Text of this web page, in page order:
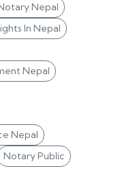
Nepal
In Nepal
Nepal
Nepal
Notary Public